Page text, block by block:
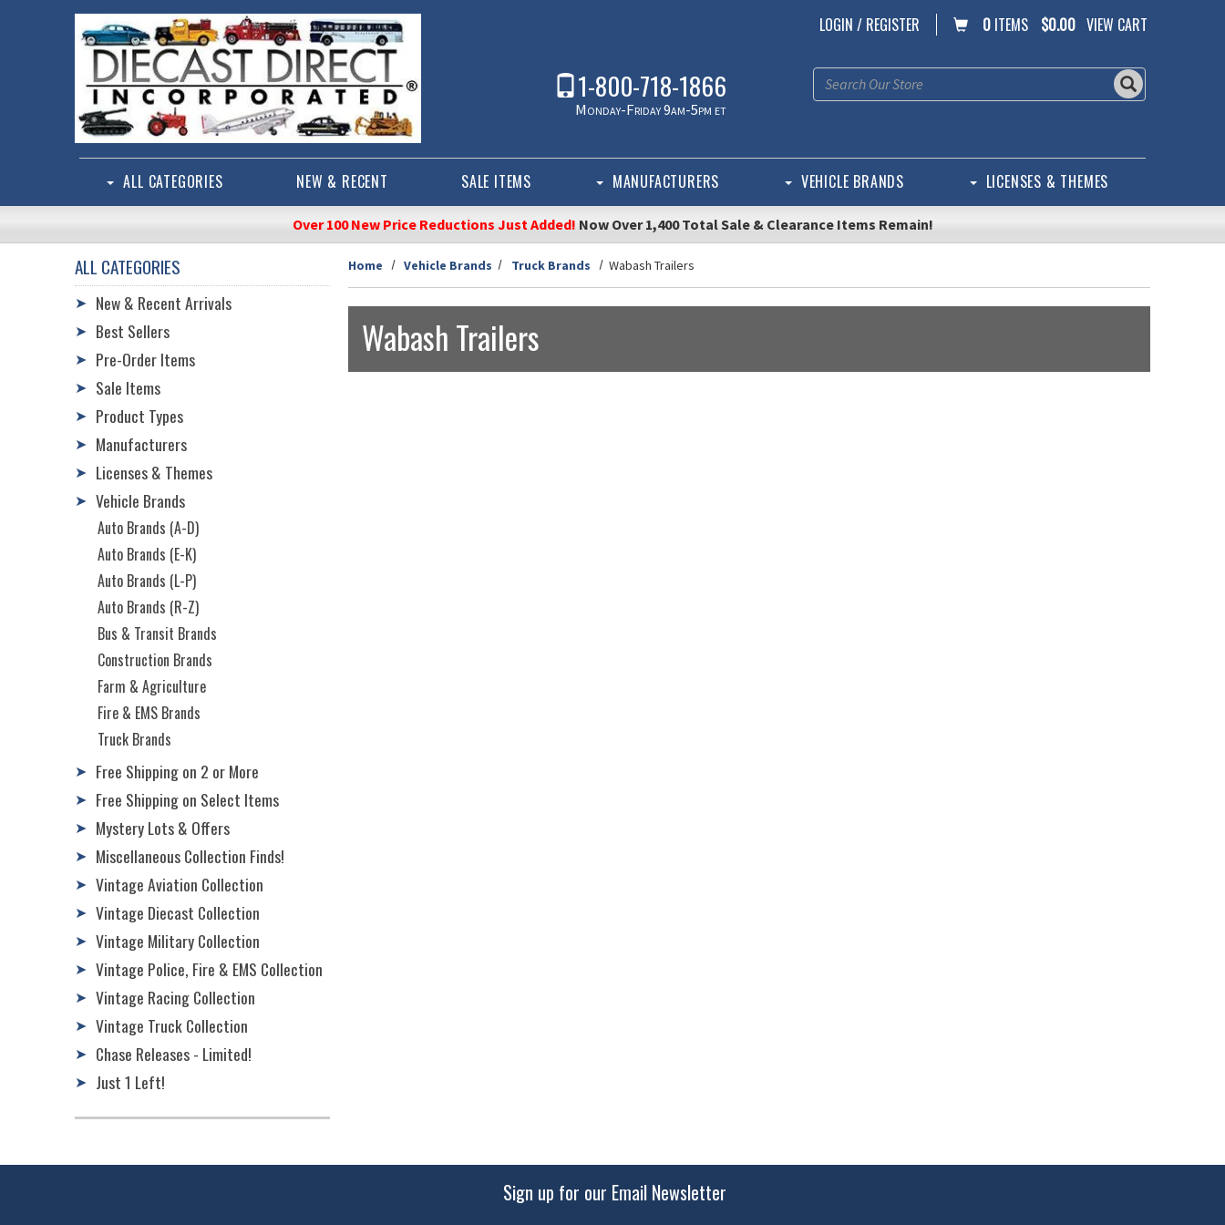
0 ITEMS $0.00 VIEW CART
LOGIN / REGISTER
1-800-718-1866
Monday-Friday 9am-5pm et
ALL CATEGORIES NEW & RECENT SALE ITEMS MANUFACTURERS VEHICLE BRANDS LICENSES & THEMES
Over 100 New Price Reductions Just Added! Now Over 1,400 Total Sale & Clearance Items Remain!
Home Vehicle Brands Truck Brands Wabash Trailers
Wabash Trailers
ALL CATEGORIES
➤ New & Recent Arrivals
➤ Best Sellers
➤ Pre-Order Items
➤ Sale Items
➤ Product Types
➤ Manufacturers
➤ Licenses & Themes
➤ Vehicle Brands
Auto Brands (A-D)
Auto Brands (E-K)
Auto Brands (L-P)
Auto Brands (R-Z)
Bus & Transit Brands
Construction Brands
Farm & Agriculture
Fire & EMS Brands
Truck Brands
➤ Free Shipping on 2 or More
➤ Free Shipping on Select Items
➤ Mystery Lots & Offers
➤ Miscellaneous Collection Finds!
➤ Vintage Aviation Collection
➤ Vintage Diecast Collection
➤ Vintage Military Collection
➤ Vintage Police, Fire & EMS Collection
➤ Vintage Racing Collection
➤ Vintage Truck Collection
➤ Chase Releases - Limited!
➤ Just 1 Left!
Sign up for our Email Newsletter